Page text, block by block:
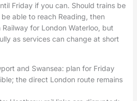
Friday if you can. Should trains be
able to reach Reading, then
for London Waterloo, but
as services can change at short
and Swansea: plan for Friday
the direct London route remains